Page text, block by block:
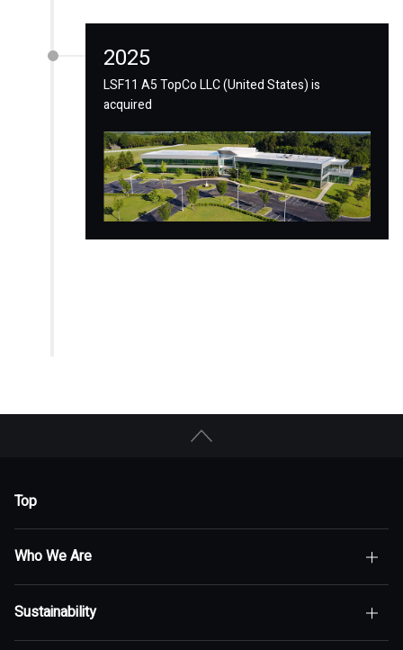
2025
LSF11 A5 TopCo LLC (United States) is
acquired
Top
Who We Are
Top of Who We Are
Sustainability